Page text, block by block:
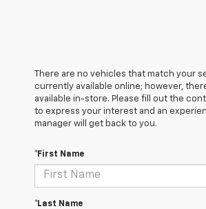
There are no vehicles that match your
currently available online; however,
available in-store. Please fill out the
to express your interest and an
manager will get back to you.
*First Name
*Last Name